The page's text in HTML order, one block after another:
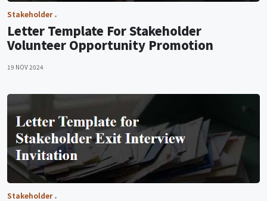
Stakeholder
Letter Template For Stakeholder
Volunteer Opportunity Promotion
19 NOV 2024
Stakeholder